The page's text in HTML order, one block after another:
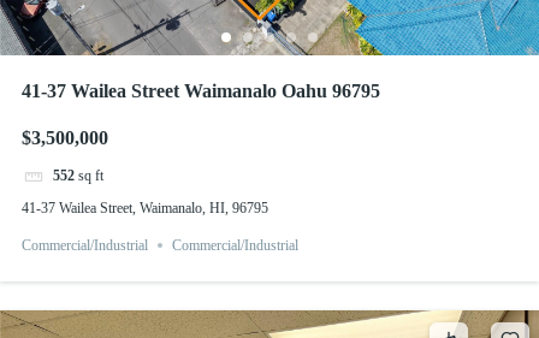
41-37 Wailea Street Waimanalo Oahu 96795
$3,500,000
552 sq ft
41-37 Wailea Street, Waimanalo, HI, 96795
Commercial/Industrial Commercial/Industrial